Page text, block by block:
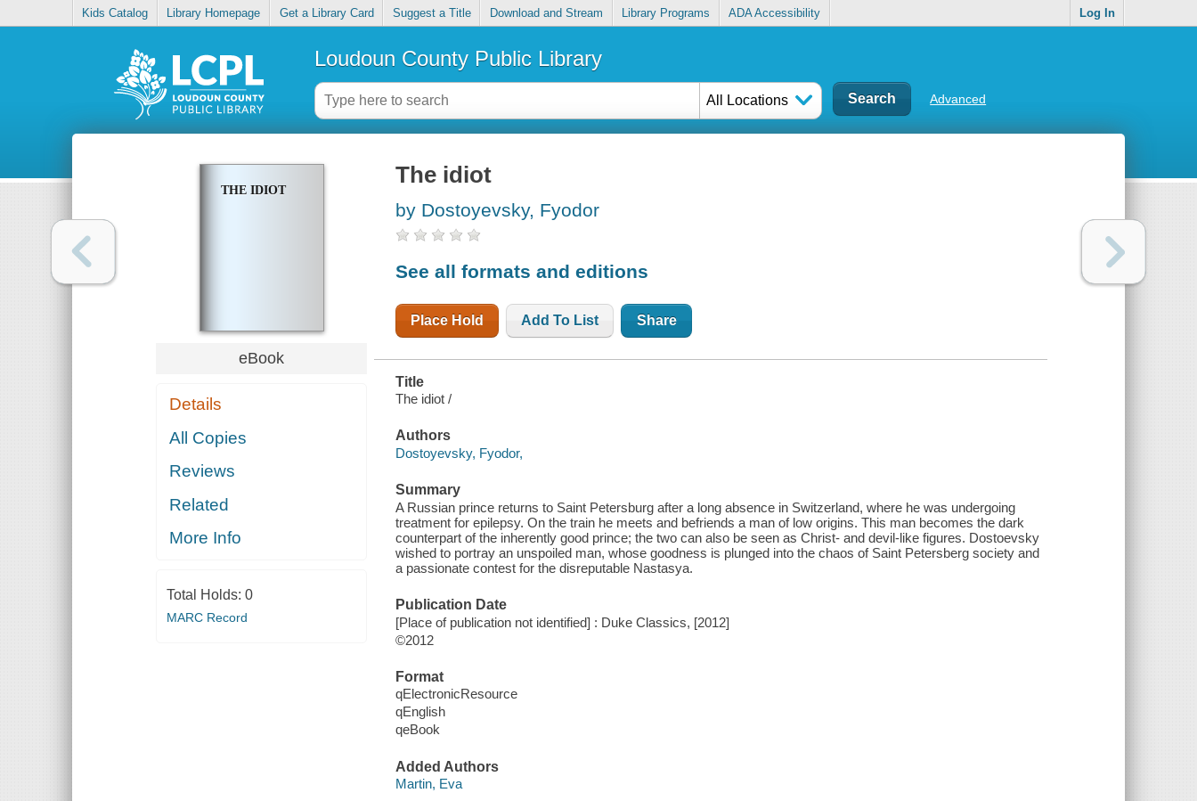
Kids Catalog Library Homepage Get a Library Card Suggest a Title Download and Stream Library Programs ADA Accessibility Log In
Loudoun County Public Library
All Locations Advanced
THE IDIOT
eBook
Details
All Copies
Reviews
Related
More Info
Total Holds: 0
MARC Record
The idiot
by Dostoyevsky, Fyodor
See all formats and editions
Place Hold Add To List Share
Title
The idiot /
Authors
Dostoyevsky, Fyodor,
Summary
A Russian prince returns to Saint Petersburg after a long absence in Switzerland, where he was undergoing
treatment for epilepsy. On the train he meets and befriends a man of low origins. This man becomes the dark
counterpart of the inherently good prince; the two can also be seen as Christ- and devil-like figures. Dostoevsky
wished to portray an unspoiled man, whose goodness is plunged into the chaos of Saint Petersberg society and
a passionate contest for the disreputable Nastasya.
Publication Date
[Place of publication not identified] : Duke Classics, [2012]
©2012
Format
qElectronicResource
qEnglish
qeBook
Added Authors
Martin, Eva